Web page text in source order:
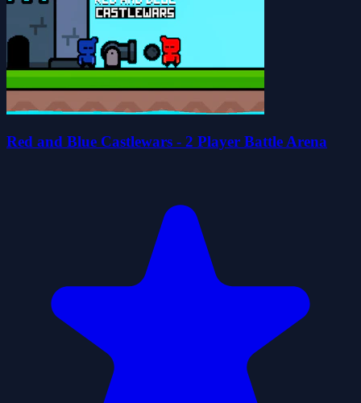
Red and Blue Castlewars - 2 Player Battle Arena